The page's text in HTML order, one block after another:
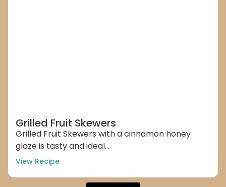
Grilled Fruit Skewers
Grilled Fruit Skewers with a cinnamon honey
glaze is tasty and ideal...
View Recipe